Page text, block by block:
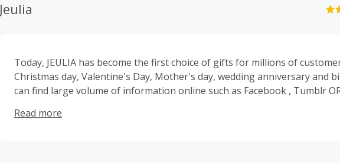
Jeulia
Today, JEULIA has become the first choice of gifts for millions of
Christmas day, Valentine's Day, Mother's day, wedding anniversary and
can find large volume of information online such as Facebook , Tumblr OR Pinterest,
Read more